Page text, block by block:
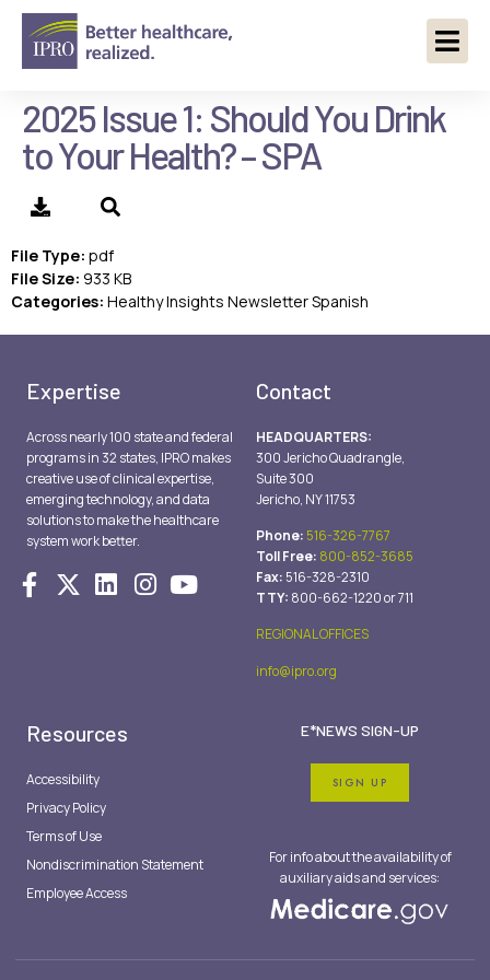
2025 Issue 1: Should You Drink
to Your Health? – SPA
File Type: pdf
File Size: 933 KB
Categories: Healthy Insights Newsletter Spanish
Expertise
Across nearly 100 state and federal
programs in 32 states, IPRO makes
creative use of clinical expertise,
emerging technology, and data
solutions to make the healthcare
system work better.
Contact
HEADQUARTERS:
300 Jericho Quadrangle,
Suite 300
Jericho, NY 11753
Phone: 516-326-7767
Toll Free: 800-852-3685
Fax: 516-328-2310
TTY: 800-662-1220 or 711
REGIONAL OFFICES
info@ipro.org
Resources
Accessibility
Privacy Policy
Terms of Use
Nondiscrimination Statement
Employee Access
E*NEWS SIGN-UP
SIGN UP
For info about the availability of
auxiliary aids and services: